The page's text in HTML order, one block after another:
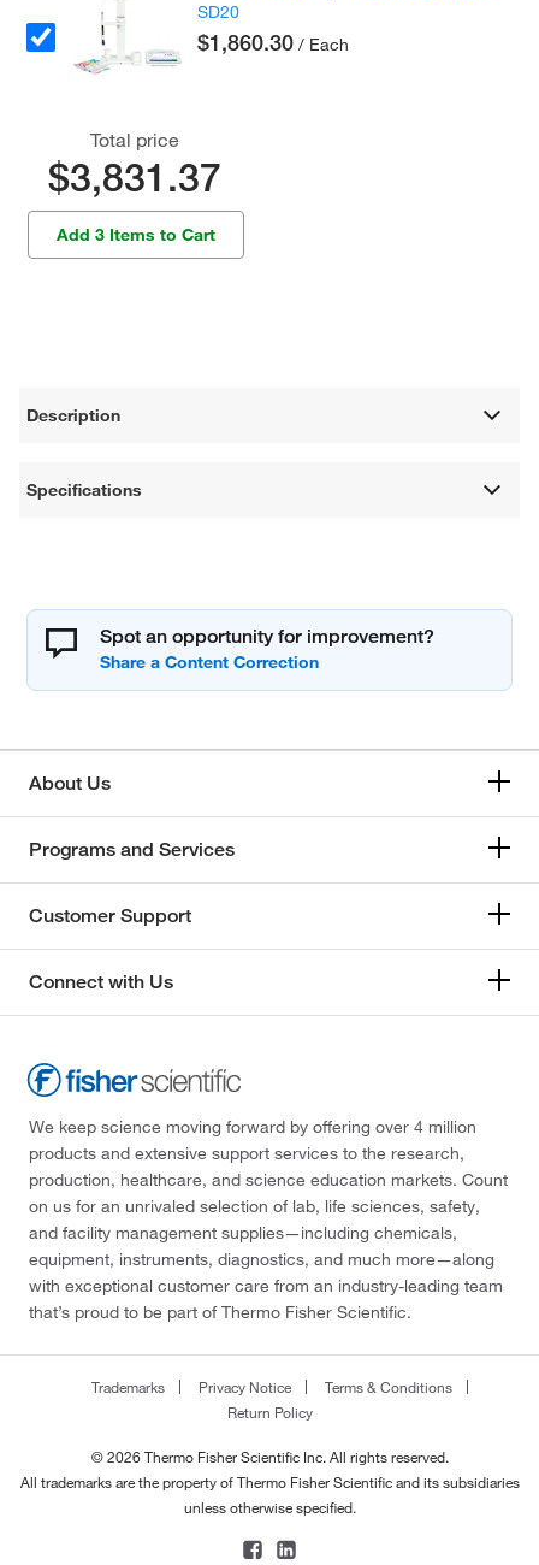
SD20
$1,860.30 / Each
Total price
$3,831.37
Add 3 Items to Cart
Description
Specifications
Spot an opportunity for improvement?
About Us
Programs and Services
Customer Support
Connect with Us
We keep science moving forward by offering over 4 million
products and extensive support services to the research,
production, healthcare, and science education markets. Count
on us for an unrivaled selection of lab, life sciences, safety,
and facility management supplies—including chemicals,
equipment, instruments, diagnostics, and much more—along
with exceptional customer care from an industry-leading team
that’s proud to be part of Thermo Fisher Scientific.
Trademarks Privacy Notice
Terms & Conditions
Return Policy
© 2026 Thermo Fisher Scientific Inc. All rights reserved.
All trademarks are the property of Thermo Fisher Scientific and its subsidiaries
unless otherwise specified.